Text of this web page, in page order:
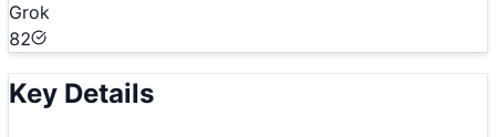
Grok
82
Key Details